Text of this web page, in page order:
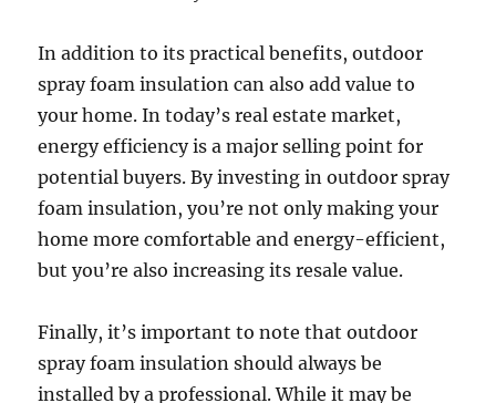
In addition to its practical benefits, outdoor
spray foam insulation can also add value to
your home. In today’s real estate market,
energy efficiency is a major selling point for
potential buyers. By investing in outdoor spray
foam insulation, you’re not only making your
home more comfortable and energy-efficient,
but you’re also increasing its resale value.
Finally, it’s important to note that outdoor
spray foam insulation should always be
installed by a professional. While it may be